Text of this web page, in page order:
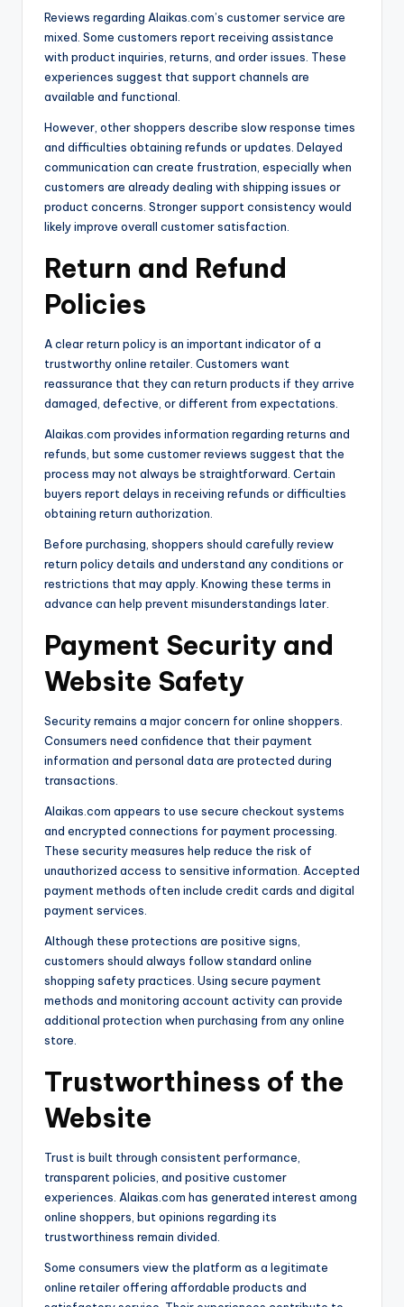
Reviews regarding Alaikas.com’s customer service are
mixed. Some customers report receiving assistance
with product inquiries, returns, and order issues. These
experiences suggest that support channels are
available and functional.
However, other shoppers describe slow response times
and difficulties obtaining refunds or updates. Delayed
communication can create frustration, especially when
customers are already dealing with shipping issues or
product concerns. Stronger support consistency would
likely improve overall customer satisfaction.
Return and Refund
Policies
A clear return policy is an important indicator of a
trustworthy online retailer. Customers want
reassurance that they can return products if they arrive
damaged, defective, or different from expectations.
Alaikas.com provides information regarding returns and
refunds, but some customer reviews suggest that the
process may not always be straightforward. Certain
buyers report delays in receiving refunds or difficulties
obtaining return authorization.
Before purchasing, shoppers should carefully review
return policy details and understand any conditions or
restrictions that may apply. Knowing these terms in
advance can help prevent misunderstandings later.
Payment Security and
Website Safety
Security remains a major concern for online shoppers.
Consumers need confidence that their payment
information and personal data are protected during
transactions.
Alaikas.com appears to use secure checkout systems
and encrypted connections for payment processing.
These security measures help reduce the risk of
unauthorized access to sensitive information. Accepted
payment methods often include credit cards and digital
payment services.
Although these protections are positive signs,
customers should always follow standard online
shopping safety practices. Using secure payment
methods and monitoring account activity can provide
additional protection when purchasing from any online
store.
Trustworthiness of the
Website
Trust is built through consistent performance,
transparent policies, and positive customer
experiences. Alaikas.com has generated interest among
online shoppers, but opinions regarding its
trustworthiness remain divided.
Some consumers view the platform as a legitimate
online retailer offering affordable products and